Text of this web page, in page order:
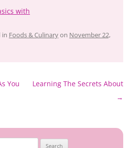
with
in Foods & Culinaryon November 22,
You
Learning The Secrets About
→